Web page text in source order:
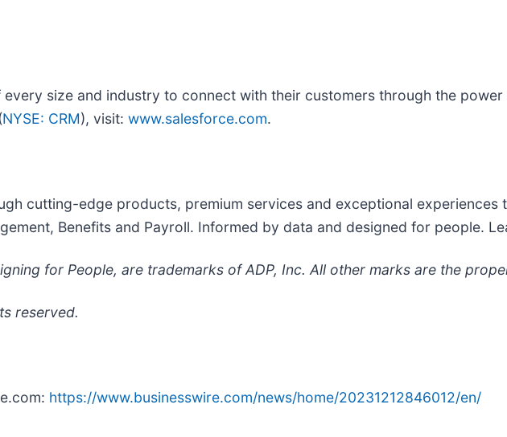
size and industry to connect with their customers through the
NYSE: CRM), visit: www.salesforce.com.
cutting-edge products, premium services and exceptional experiences
Benefits and Payroll. Informed by data and designed for people.
for People, are trademarks of ADP, Inc. All other marks are the
reserved.
https://www.businesswire.com/news/home/20231212846012/en/